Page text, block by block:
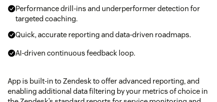
Performance drill-ins and underperformer detection for
targeted coaching.
Quick, accurate reporting and data-driven roadmaps.
AI-driven continuous feedback loop.
App is built-in to Zendesk to offer advanced reporting, and
enabling additional data filtering by your metrics of choice in